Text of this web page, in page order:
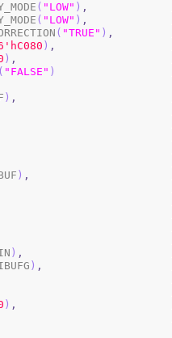
( "LOW" ) ,
( "LOW" ) ,
( "TRUE" ) ,
'hC080 ) ,
) ,
"FALSE" )
) ,
) ,
) ,
) ,
) ,